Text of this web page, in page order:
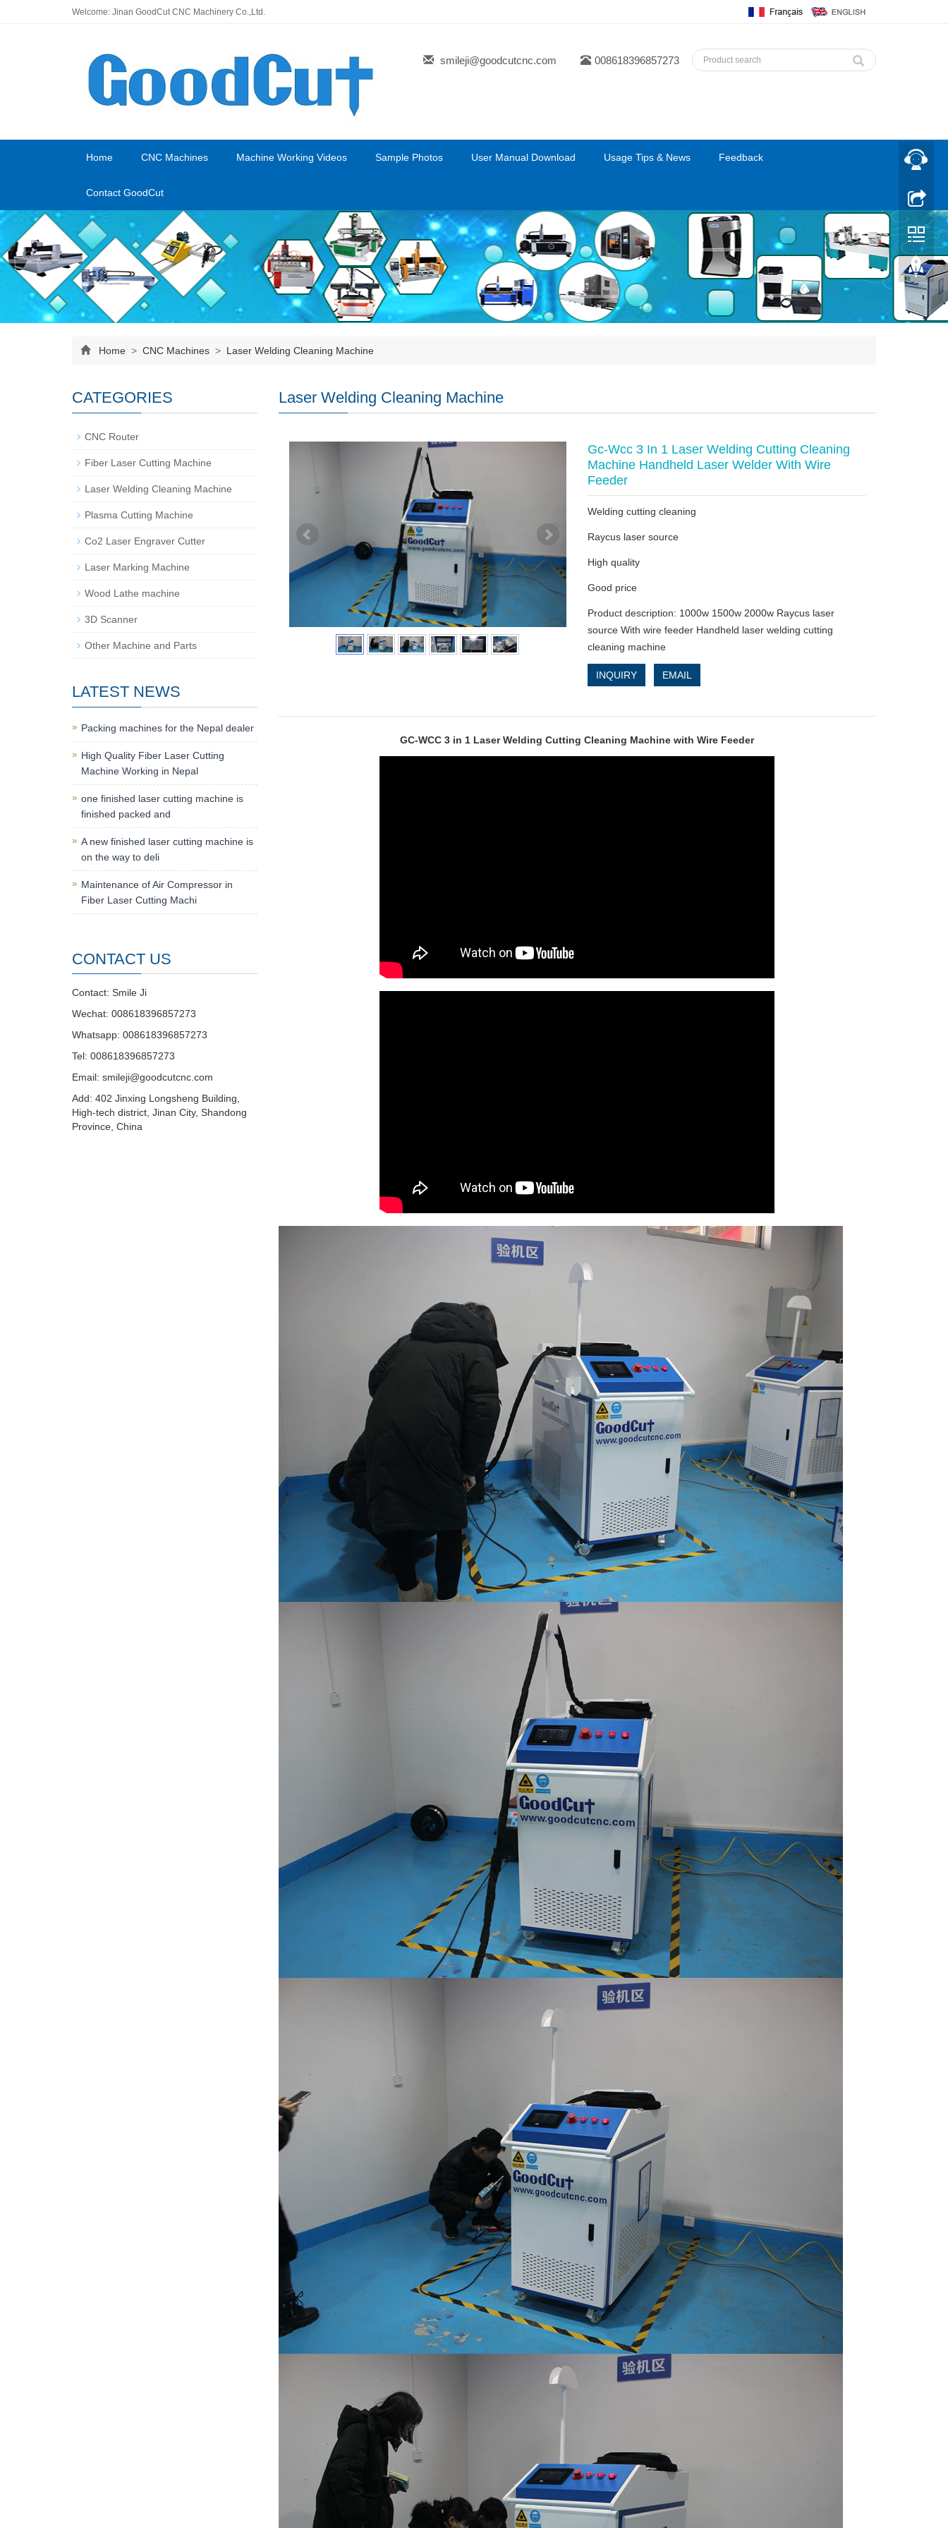
Welcome: Jinan GoodCut CNC Machinery Co.,Ltd.
smileji@goodcutcnc.com 008618396857273
Home CNC Machines Machine Working Videos Sample Photos User Manual Download Usage Tips & News Feedback
Contact GoodCut
Home > CNC Machines > Laser Welding Cleaning Machine
Laser Welding Cleaning Machine
Gc-Wcc 3 In 1 Laser Welding Cutting Cleaning
Machine Handheld Laser Welder With Wire
Feeder
Welding cutting cleaning
Raycus laser source
High quality
Good price
Product description: 1000w 1500w 2000w Raycus laser
source With wire feeder Handheld laser welding cutting
cleaning machine
INQUIRY EMAIL
GC-WCC 3 in 1 Laser Welding Cutting Cleaning Machine with Wire Feeder
CATEGORIES
CNC Router
Fiber Laser Cutting Machine
Laser Welding Cleaning Machine
Plasma Cutting Machine
Co2 Laser Engraver Cutter
Laser Marking Machine
Wood Lathe machine
3D Scanner
Other Machine and Parts
LATEST NEWS
Packing machines for the Nepal dealer
High Quality Fiber Laser Cutting
Machine Working in Nepal
one finished laser cutting machine is
finished packed and
A new finished laser cutting machine is
on the way to deli
Maintenance of Air Compressor in
Fiber Laser Cutting Machi
CONTACT US
Contact: Smile Ji
Wechat: 008618396857273
Whatsapp: 008618396857273
Tel: 008618396857273
Email: smileji@goodcutcnc.com
Add: 402 Jinxing Longsheng Building,
High-tech district, Jinan City, Shandong
Province, China